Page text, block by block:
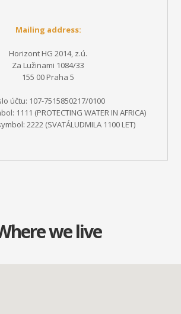
Mailing address:
Horizont HG 2014, z.ú.
Za Lužinami 1084/33
155 00 Praha 5
účtu: 107-7515850217/0100
1111 (PROTECTING WATER IN AFRICA)
2222 (SVATÁLUDMILA 1100 LET)
we live